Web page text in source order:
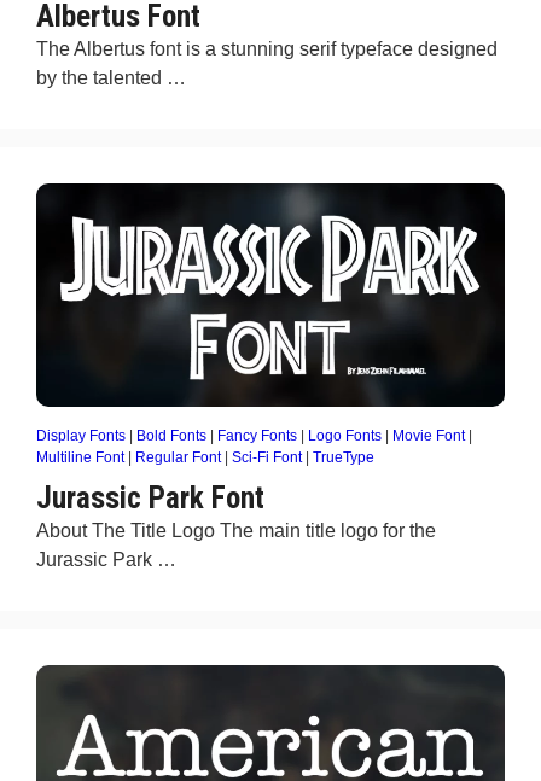
Albertus Font
The Albertus font is a stunning serif typeface designed
by the talented …
Display Fonts Bold Fonts Fancy Fonts Logo Fonts Movie Font|
Multiline Font| Regular Font| Sci-Fi Font| TrueType
Jurassic Park Font
About The Title Logo The main title logo for the
Jurassic Park …